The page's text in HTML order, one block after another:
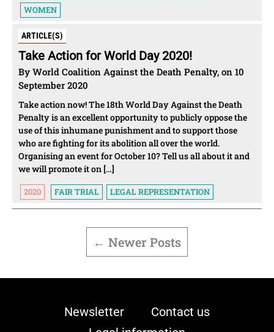
WOMEN
ARTICLE(S)
Take Action for World Day 2020!
By World Coalition Against the Death Penalty, on 10
September 2020
Take action now! The 18th World Day Against the Death
Penalty is an excellent opportunity to publicly oppose the
use of this inhumane punishment and to support those
who are fighting for its abolition all over the world.
Organising an event for October 10? Tell us all about it and
we will promote it on […]
2020 FAIR TRIAL LEGAL REPRESENTATION
← Newer Posts
Newsletter
Contact us